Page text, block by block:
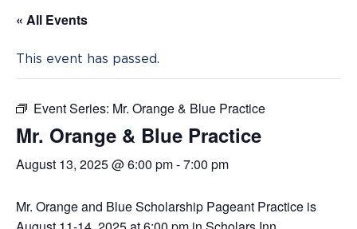
« All Events
This event has passed.
Event Series: Mr. Orange & Blue Practice
Mr. Orange & Blue Practice
August 13, 2025 @ 6:00 pm-7:00 pm
Mr. Orange and Blue Scholarship Pageant Practice is